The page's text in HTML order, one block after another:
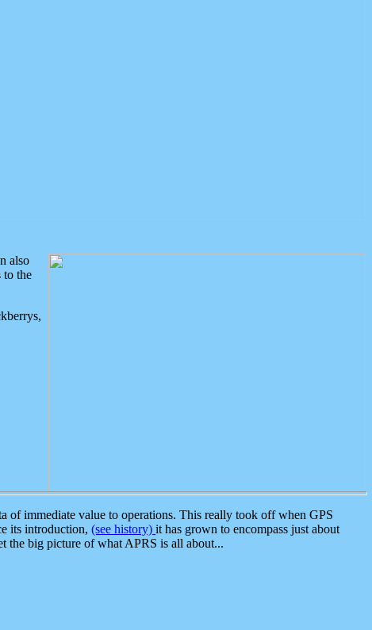
also
to the
of immediate value to operations. This really took off when GPS
its introduction, (see history) it has grown to encompass just about
the big picture of what APRS is all about...